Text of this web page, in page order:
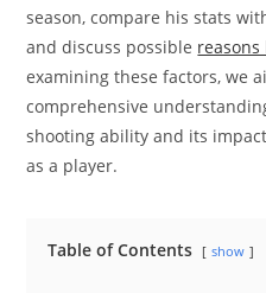
season, compare his stats
and discuss possible
examining these factors, we
comprehensive
shooting ability and its
as a player.
Table of Contents show